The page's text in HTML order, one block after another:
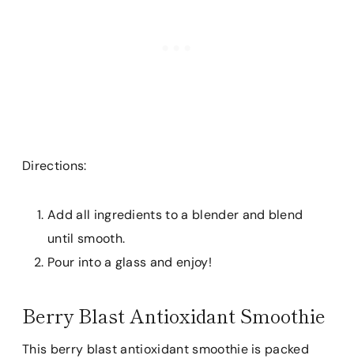
Directions:
Add all ingredients to a blender and blend
until smooth.
Pour into a glass and enjoy!
Berry Blast Antioxidant Smoothie
This berry blast antioxidant smoothie is packed